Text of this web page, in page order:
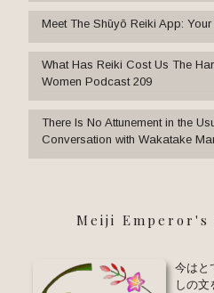
Meet The Shūyō Reiki App:
What Has Reiki Cost Us The
Women Podcast 209
There Is No Attunement in the
Conversation with Wakatake
Meiji
今はと
しの文